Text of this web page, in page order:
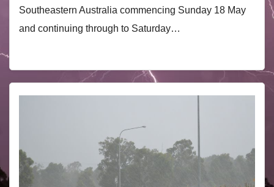
Southeastern Australia commencing Sunday 18 May
and continuing through to Saturday…